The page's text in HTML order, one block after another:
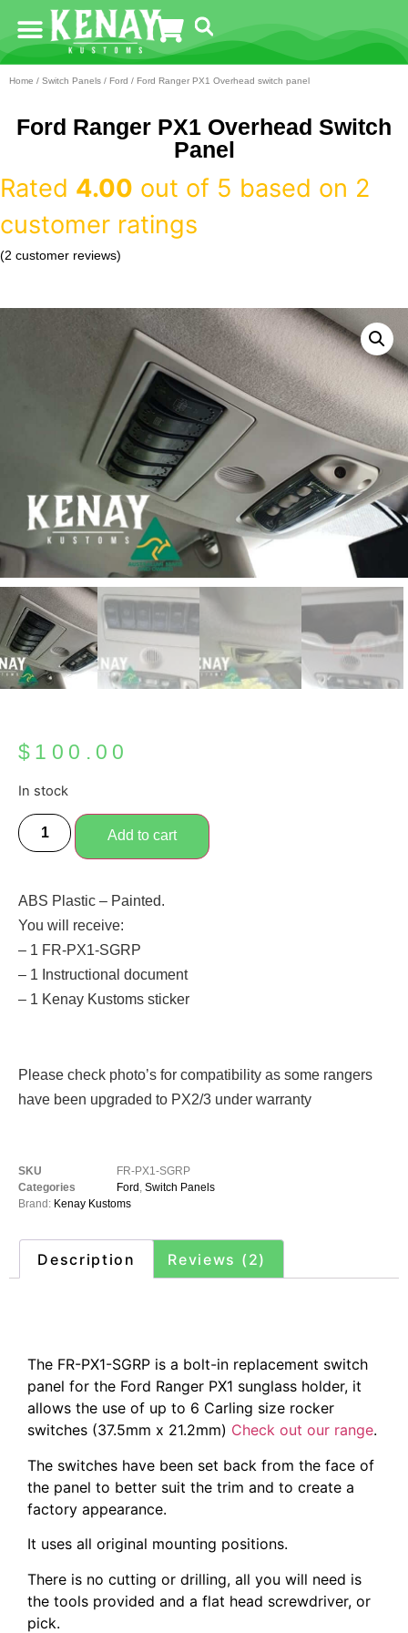
Home / Switch Panels / Ford / Ford Ranger PX1 Overhead switch panel
Ford Ranger PX1 Overhead Switch
Panel
Rated 4.00 out of 5 based on 2
customer ratings
(2 customer reviews)
$ 100.00
In stock
Add to cart
ABS Plastic – Painted.
You will receive:
– 1 FR-PX1-SGRP
– 1 Instructional document
– 1 Kenay Kustoms sticker
Please check photo’s for compatibility as some rangers
have been upgraded to PX2/3 under warranty
SKU
FR-PX1-SGRP
Categories
Ford Switch Panels
Brand: Kenay Kustoms
Description Reviews (2)
The FR-PX1-SGRP is a bolt-in replacement switch
panel for the Ford Ranger PX1 sunglass holder, it
allows the use of up to 6 Carling size rocker
switches (37.5mm x 21.2mm) Check out our range.
The switches have been set back from the face of
the panel to better suit the trim and to create a
factory appearance.
It uses all original mounting positions.
There is no cutting or drilling, all you will need is
the tools provided and a flat head screwdriver, or
pick.